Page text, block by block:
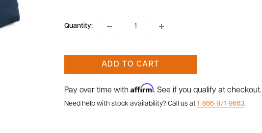
Quantity:
ADD TO CART
Pay over time with Affirm. See if you qualify at checkout.
Need help with stock availability? Call us at 1-866-971-9663.